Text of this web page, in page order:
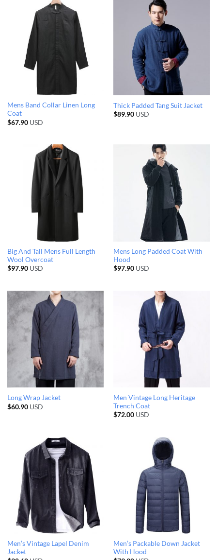
Mens Band Collar Linen Long
Coat
$67.90USD
Thick Padded Tang Suit Jacket
$89.90USD
Big And Tall Mens Full Length
Wool Overcoat
$97.90USD
Mens Long Padded Coat With
Hood
$97.90USD
Long Wrap Jacket
$60.90USD
Men Vintage Long Heritage
Trench Coat
$72.00USD
Men’s Vintage Lapel Denim
Jacket
Men’s Packable Down Jacket
With Hood